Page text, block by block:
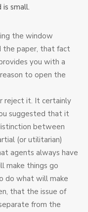
small.
the window
the paper, that fact
you with a
to open the
reject it. It certainly
suggested that it
between
(or utilitarian)
agents always have
make things go
do what will make
that the issue of
from the